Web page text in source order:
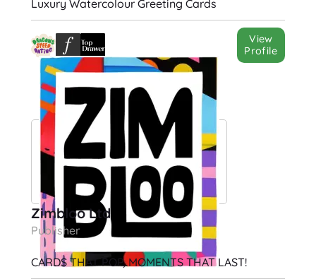
Luxury Watercolour Greeting Cards
View
Profile
Zimbloo Ltd
Publisher
CARDS THAT POP, MOMENTS THAT LAST!